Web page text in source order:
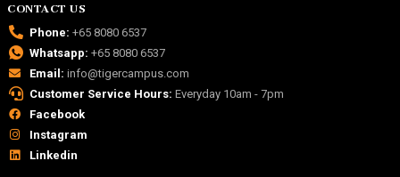
CONTACT US
Phone: +65 8080 6537
Whatsapp: +65 8080 6537
Email: info@tigercampus.com
Customer Service Hours: Everyday 10am - 7pm
Facebook
Instagram
Linkedin